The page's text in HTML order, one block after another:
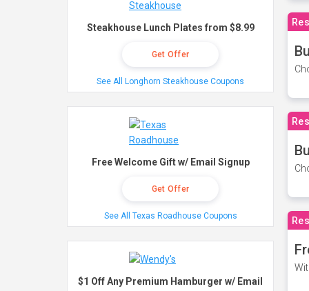
Steakhouse Lunch Plates from $8.99
Get Offer
See All Longhorn Steakhouse Coupons
Free Welcome Gift w/ Email Signup
Get Offer
See All Texas Roadhouse Coupons
$1 Off Any Premium Hamburger w/ Email